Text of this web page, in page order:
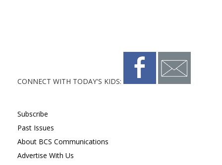
CONNECT WITH TODAY'S KIDS:
Subscribe
Past Issues
About BCS Communications
Advertise With Us